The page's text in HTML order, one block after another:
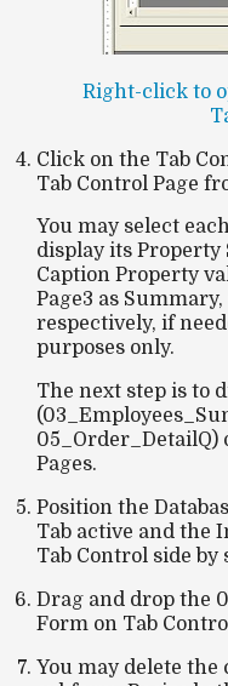
Right-click to
Click on the Tab
Tab Control Page
You may select
display its Property
Caption Property
Page3 as
respectively, if
purposes only.
The next step is to
05_Order_DetailQ)
Pages.
Position the
Tab active and the
Tab Control side by
Drag and drop the
Form on Tab
You may delete the